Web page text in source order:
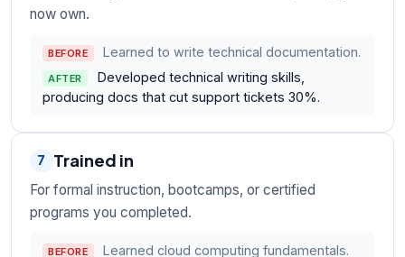
now own.
BEFORE Learned to write technical documentation.
AFTER
Developed technical writing skills,
producing docs that cut support tickets 30%.
7 Trained in
For formal instruction, bootcamps, or certified
programs you completed.
BEFORE Learned cloud computing fundamentals.